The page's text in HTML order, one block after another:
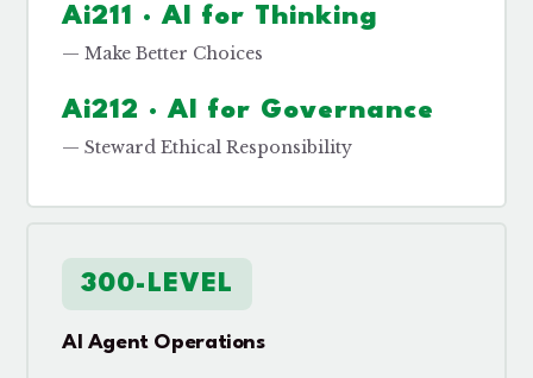
Ai211 · AI for Thinking
— Make Better Choices
Ai212 · AI for Governance
— Steward Ethical Responsibility
300-LEVEL
AI Agent Operations